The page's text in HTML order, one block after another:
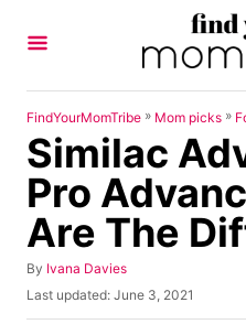
FindYourMomTribe » Mom picks »
Similac
Pro
Are The
By A
u
Ivana Davies
P
o
Last updated: June 3, 2021